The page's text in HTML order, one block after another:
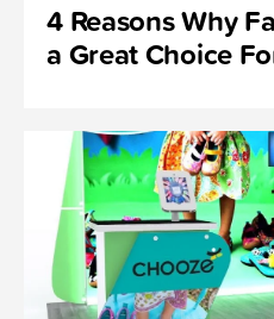
4 Reasons Why
a Great Choice